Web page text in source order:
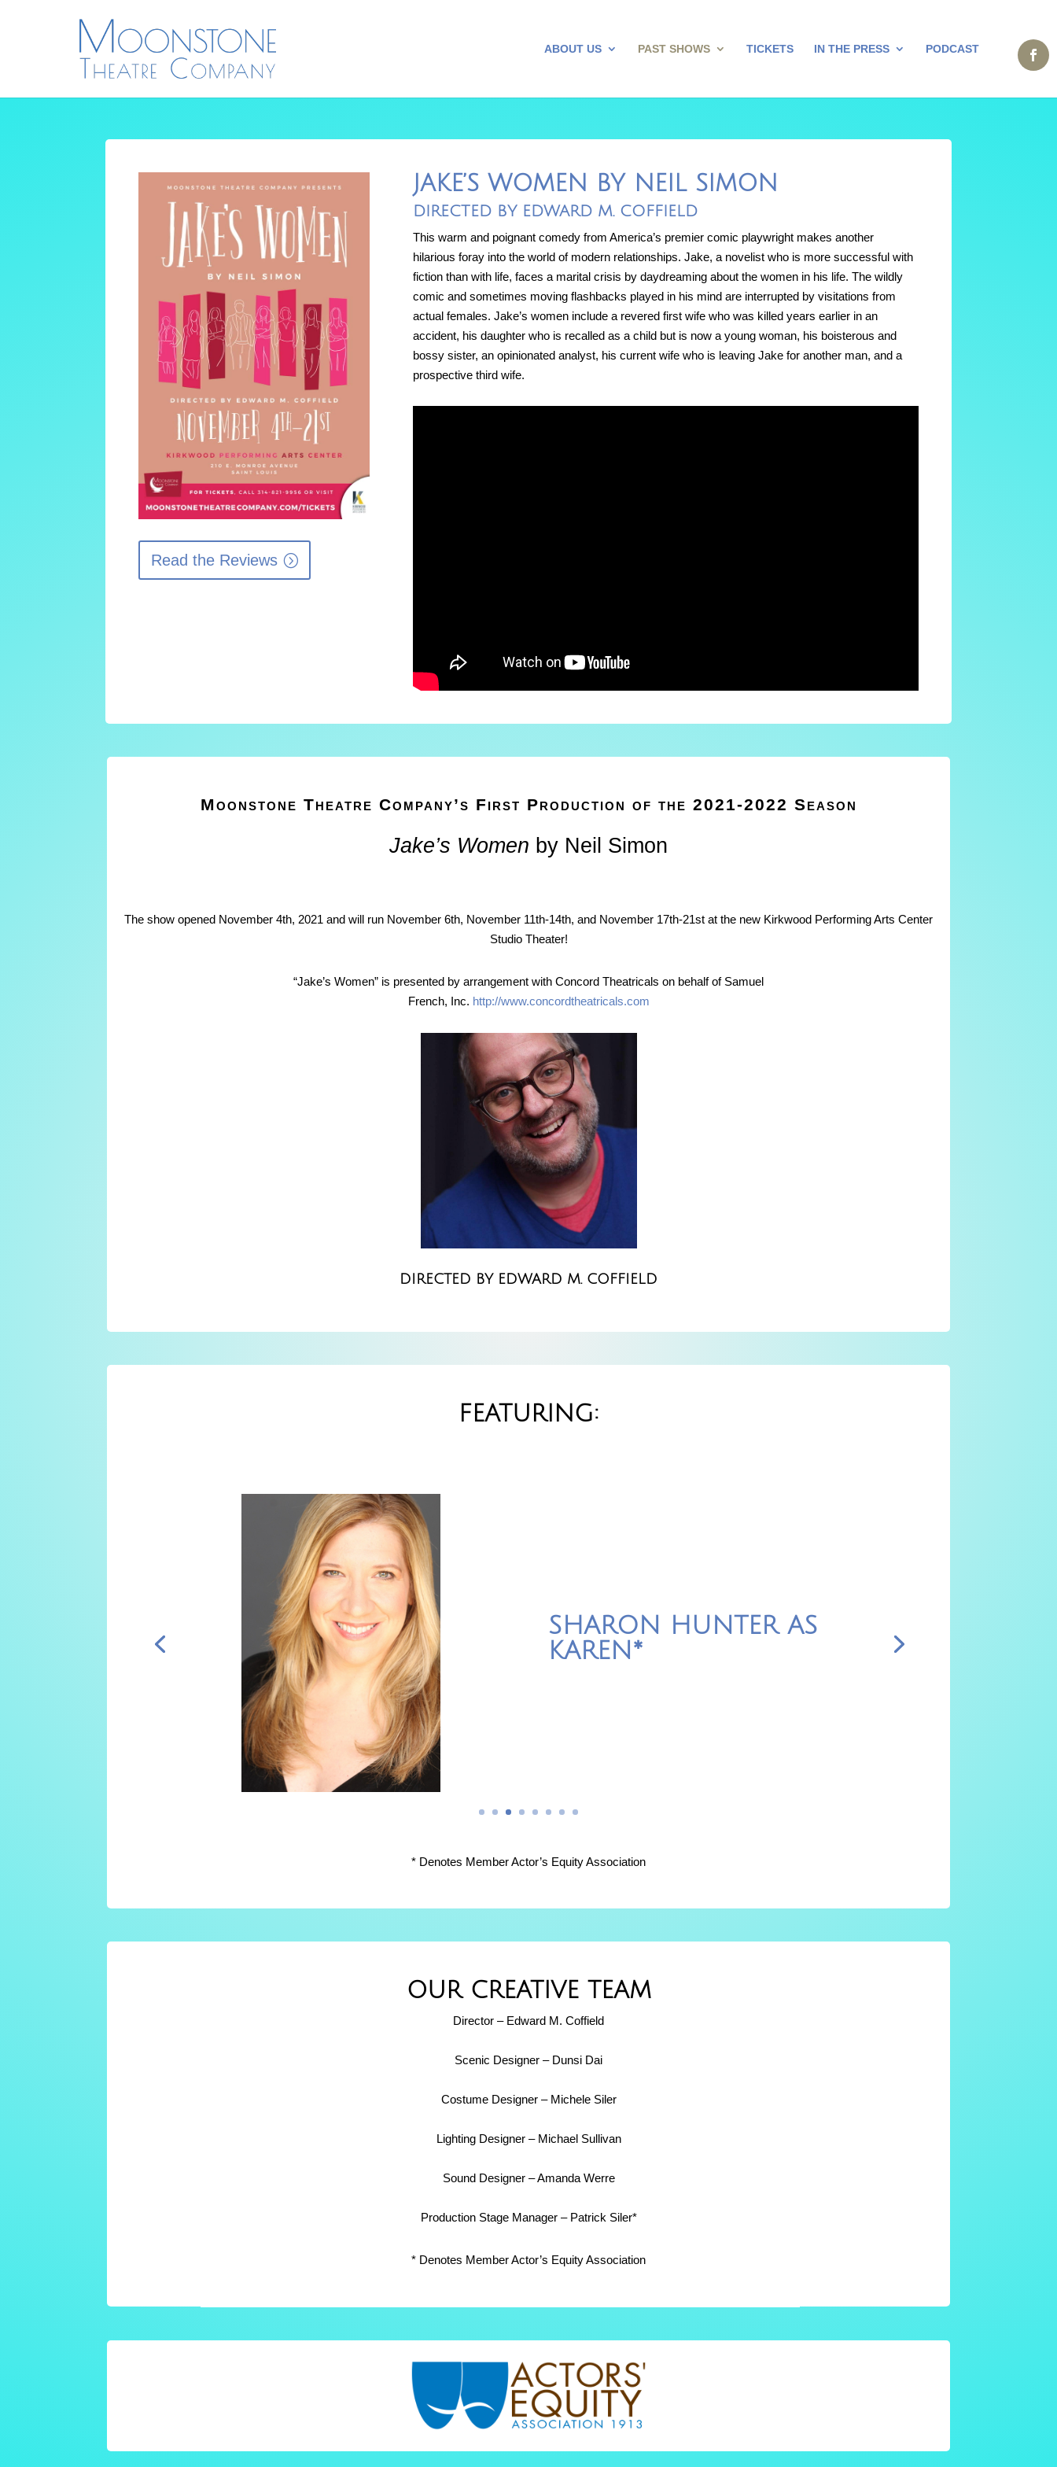
ABOUT US PAST SHOWS TICKETS IN THE PRESS PODCAST
Read the Reviews
JAKE’S WOMEN BY NEIL SIMON
DIRECTED BY EDWARD M. COFFIELD
This warm and poignant comedy from America’s premier comic playwright makes another
hilarious foray into the world of modern relationships. Jake, a novelist who is more successful with
fiction than with life, faces a marital crisis by daydreaming about the women in his life. The wildly
comic and sometimes moving flashbacks played in his mind are interrupted by visitations from
actual females. Jake’s women include a revered first wife who was killed years earlier in an
accident, his daughter who is recalled as a child but is now a young woman, his boisterous and
bossy sister, an opinionated analyst, his current wife who is leaving Jake for another man, and a
prospective third wife.
Moonstone Theatre Company’s First Production of the 2021-2022 Season
Jake’s Women by Neil Simon
The show opened November 4th, 2021 and will run November 6th, November 11th-14th, and November 17th-21st at the new Kirkwood Performing Arts Center
Studio Theater!
“Jake’s Women” is presented by arrangement with Concord Theatricals on behalf of Samuel
French, Inc. http://www.concordtheatricals.com
DIRECTED BY EDWARD M. COFFIELD
FEATURING:
SHARON HUNTER AS
KAREN*
* Denotes Member Actor’s Equity Association
OUR CREATIVE TEAM
Director – Edward M. Coffield
Scenic Designer – Dunsi Dai
Costume Designer – Michele Siler
Lighting Designer – Michael Sullivan
Sound Designer – Amanda Werre
Production Stage Manager – Patrick Siler*
* Denotes Member Actor’s Equity Association